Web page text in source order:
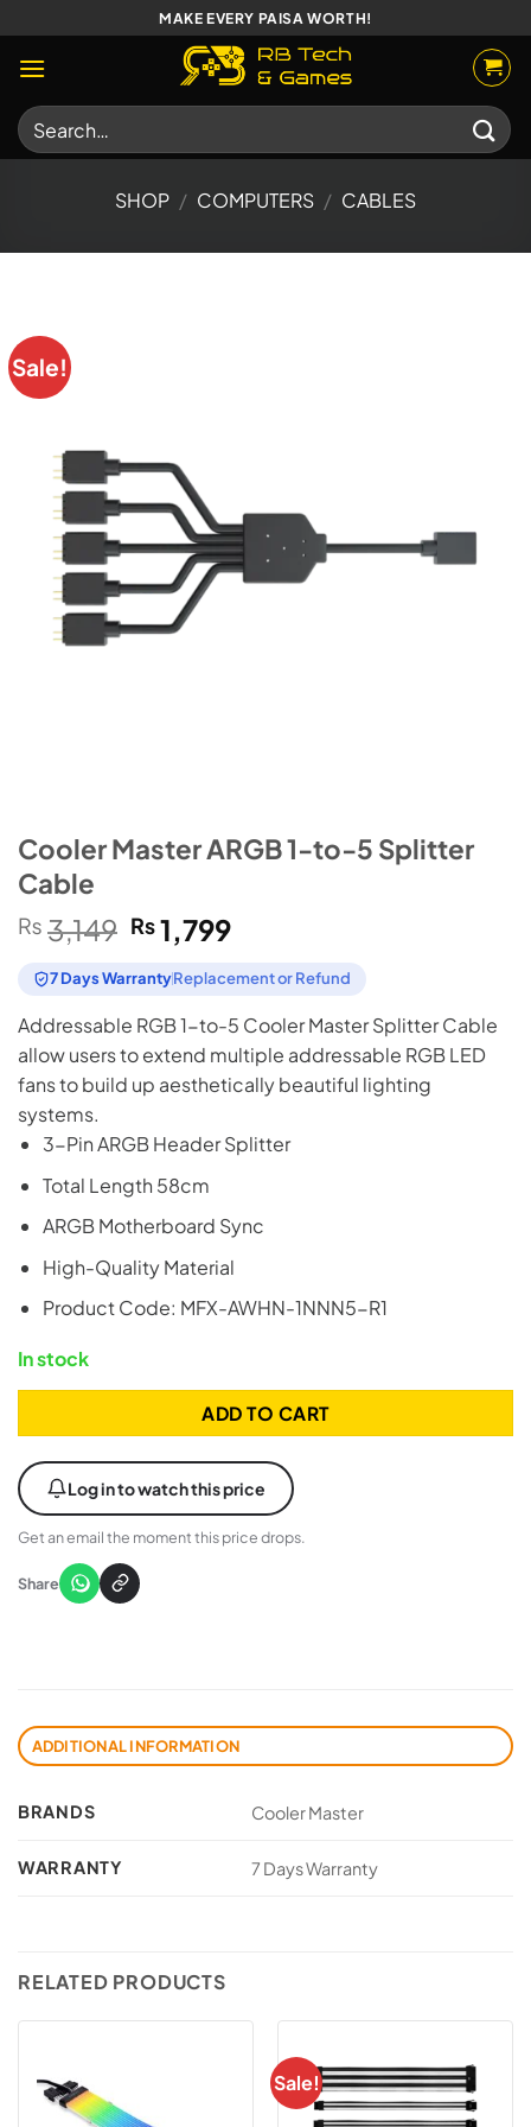
to
content
MAKE EVERY PAISA WORTH!
Search
for:
SHOP / COMPUTERS / CABLES
Sale!
Cooler Master ARGB 1-to-5 Splitter
Cable
₨ 3,149 Original
price
was:
₨3,149.
₨1,799Current
is:
₨1,799.
7 Days WarrantyReplacement or Refund
Addressable RGB 1-to-5 Cooler Master Splitter Cable
allow users to extend multiple addressable RGB LED
fans to build up aesthetically beautiful lighting
systems.
3-Pin ARGB Header Splitter
Total Length 58cm
ARGB Motherboard Sync
High-Quality Material
Product Code: MFX-AWHN-1NNN5-R1
In stock
ADD TO CART
Log in to watch this price
Get an email the moment this price drops.
Share
ADDITIONAL INFORMATION
BRANDS Cooler Master
WARRANTY 7 Days Warranty
RELATED PRODUCTS
Sale!